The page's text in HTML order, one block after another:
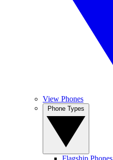
View Phones
Flagship Phones